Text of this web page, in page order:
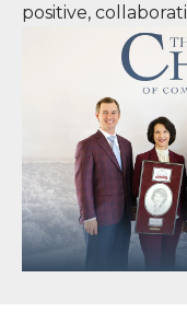
positive,